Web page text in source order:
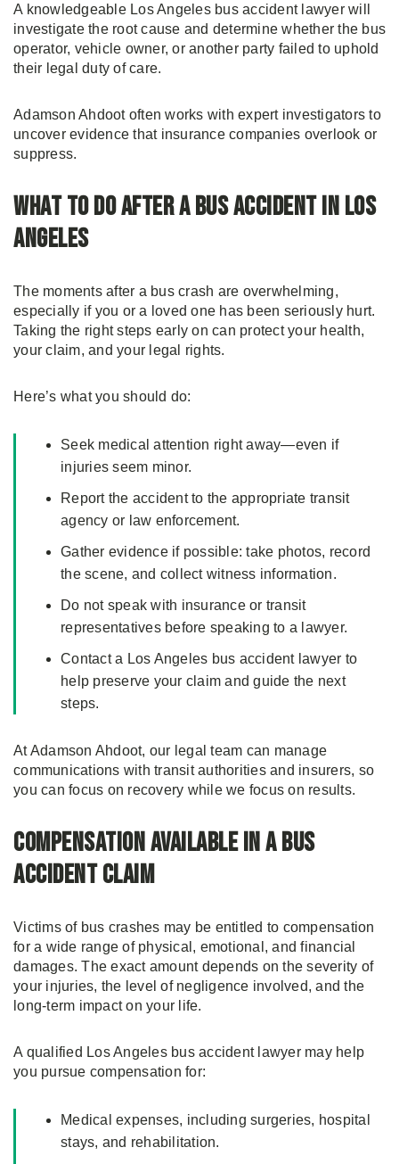
A knowledgeable Los Angeles bus accident lawyer will
investigate the root cause and determine whether the bus
operator, vehicle owner, or another party failed to uphold
their legal duty of care.
Adamson Ahdoot often works with expert investigators to
uncover evidence that insurance companies overlook or
suppress.
What to Do After a Bus Accident in Los
Angeles
The moments after a bus crash are overwhelming,
especially if you or a loved one has been seriously hurt.
Taking the right steps early on can protect your health,
your claim, and your legal rights.
Here’s what you should do:
Seek medical attention right away—even if
injuries seem minor.
Report the accident to the appropriate transit
agency or law enforcement.
Gather evidence if possible: take photos, record
the scene, and collect witness information.
Do not speak with insurance or transit
representatives before speaking to a lawyer.
Contact a Los Angeles bus accident lawyer to
help preserve your claim and guide the next
steps.
At Adamson Ahdoot, our legal team can manage
communications with transit authorities and insurers, so
you can focus on recovery while we focus on results.
Compensation Available in a Bus
Accident Claim
Victims of bus crashes may be entitled to compensation
for a wide range of physical, emotional, and financial
damages. The exact amount depends on the severity of
your injuries, the level of negligence involved, and the
long-term impact on your life.
A qualified Los Angeles bus accident lawyer may help
you pursue compensation for:
Medical expenses, including surgeries, hospital
stays, and rehabilitation.